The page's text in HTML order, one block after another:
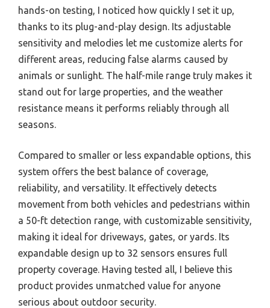
hands-on testing, I noticed how quickly I set it up,
thanks to its plug-and-play design. Its adjustable
sensitivity and melodies let me customize alerts for
different areas, reducing false alarms caused by
animals or sunlight. The half-mile range truly makes it
stand out for large properties, and the weather
resistance means it performs reliably through all
seasons.
Compared to smaller or less expandable options, this
system offers the best balance of coverage,
reliability, and versatility. It effectively detects
movement from both vehicles and pedestrians within
a 50-ft detection range, with customizable sensitivity,
making it ideal for driveways, gates, or yards. Its
expandable design up to 32 sensors ensures full
property coverage. Having tested all, I believe this
product provides unmatched value for anyone
serious about outdoor security.